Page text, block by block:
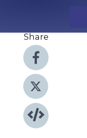
Share